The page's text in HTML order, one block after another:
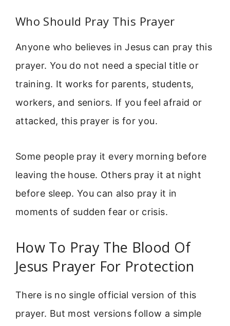
Who Should Pray This Prayer
Anyone who believes in Jesus can pray this
prayer. You do not need a special title or
training. It works for parents, students,
workers, and seniors. If you feel afraid or
attacked, this prayer is for you.
Some people pray it every morning before
leaving the house. Others pray it at night
before sleep. You can also pray it in
moments of sudden fear or crisis.
How To Pray The Blood Of
Jesus Prayer For Protection
There is no single official version of this
prayer. But most versions follow a simple